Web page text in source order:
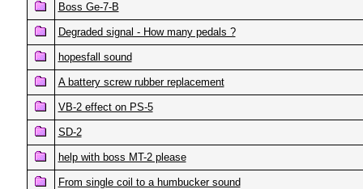
Boss Ge-7-B
Degraded signal - How many pedals ?
hopesfall sound
A battery screw rubber replacement
VB-2 effect on PS-5
SD-2
help with boss MT-2 please
From single coil to a humbucker sound